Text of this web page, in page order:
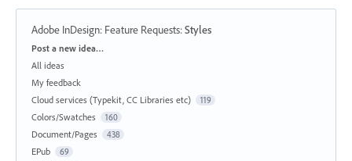
Adobe InDesign: Feature Requests:Styles
Categories
Post a new idea…
All ideas
My feedback
Cloud services (Typekit, CC Libraries etc)
119
Colors/Swatches 160
Document/Pages 438
EPub 69